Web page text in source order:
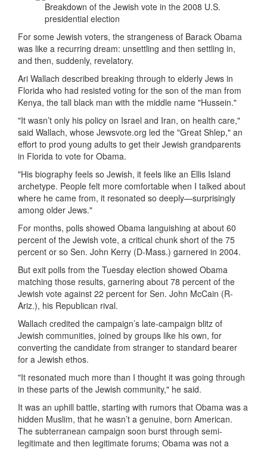
Breakdown of the Jewish vote in the 2008 U.S.
presidential election
For some Jewish voters, the strangeness of Barack Obama
was like a recurring dream: unsettling and then settling in,
and then, suddenly, revelatory.
Ari Wallach described breaking through to elderly Jews in
Florida who had resisted voting for the son of the man from
Kenya, the tall black man with the middle name "Hussein."
"It wasn’t only his policy on Israel and Iran, on health care,"
said Wallach, whose Jewsvote.org led the "Great Shlep," an
effort to prod young adults to get their Jewish grandparents
in Florida to vote for Obama.
"His biography feels so Jewish, it feels like an Ellis Island
archetype. People felt more comfortable when I talked about
where he came from, it resonated so deeply—surprisingly
among older Jews."
For months, polls showed Obama languishing at about 60
percent of the Jewish vote, a critical chunk short of the 75
percent or so Sen. John Kerry (D-Mass.) garnered in 2004.
But exit polls from the Tuesday election showed Obama
matching those results, garnering about 78 percent of the
Jewish vote against 22 percent for Sen. John McCain (R-
Ariz.), his Republican rival.
Wallach credited the campaign’s late-campaign blitz of
Jewish communities, joined by groups like his own, for
converting the candidate from stranger to standard bearer
for a Jewish ethos.
"It resonated much more than I thought it was going through
in these parts of the Jewish community," he said.
It was an uphill battle, starting with rumors that Obama was a
hidden Muslim, that he wasn’t a genuine, born American.
The subterranean campaign soon burst through semi-
legitimate and then legitimate forums; Obama was not a